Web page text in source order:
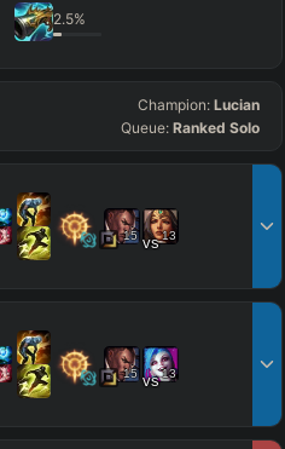
2.5%
Champion: Lucian
Queue: Ranked Solo
15 vs13
15 vs13